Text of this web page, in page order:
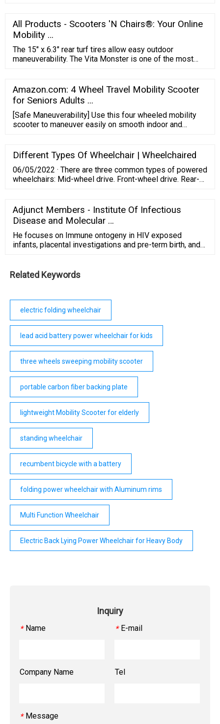
All Products - Scooters 'N Chairs®: Your Online
Mobility …
The 15″ x 6.3″ rear turf tires allow easy outdoor
maneuverability. The Vita Monster is one of the most
for a smooth ride and maximum shock absorption. It
comes with a full LED light package, rear view mirrors,
and a roll bar.
Amazon.com: 4 Wheel Travel Mobility Scooter
for Seniors Adults ...
[Safe Maneuverability] Use this four wheeled mobility
scooter to maneuver easily on smooth indoor and
300 lbs, is equipped with 9-inch airless, non-marking
tires, has a top speed of 5mph, and can travel up to Max
10 miles per charge.
Different Types Of Wheelchair | Wheelchaired
06/05/2022 · There are three common types of powered
wheelchairs: Mid-wheel drive. Front-wheel drive. Rear-
wheels in the back and smaller wheels in the front.
Adjunct Members - Institute Of Infectious
Disease and Molecular …
He focuses on Immune ontogeny in HIV exposed
infants, placental investigations and pre-term birth, and
University where he directs the Reproductive
Immunology Research Consortium in Africa (RIRCA).
Related Keywords
electric folding wheelchair
lead acid battery power wheelchair for kids
three wheels sweeping mobility scooter
portable carbon fiber backing plate
lightweight Mobility Scooter for elderly
standing wheelchair
recumbent bicycle with a battery
folding power wheelchair with Aluminum rims
Multi Function Wheelchair
Electric Back Lying Power Wheelchair for Heavy Body
Inquiry
* Name * E-mail
Company Name Tel
* Message